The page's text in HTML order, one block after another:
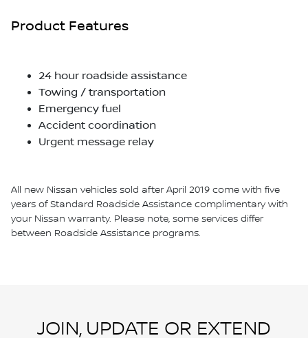
Product Features
24 hour roadside assistance
Towing / transportation
Emergency fuel
Accident coordination
Urgent message relay
All new Nissan vehicles sold after April 2019 come with five
years of Standard Roadside Assistance complimentary with
your Nissan warranty. Please note, some services differ
between Roadside Assistance programs.
JOIN, UPDATE OR EXTEND